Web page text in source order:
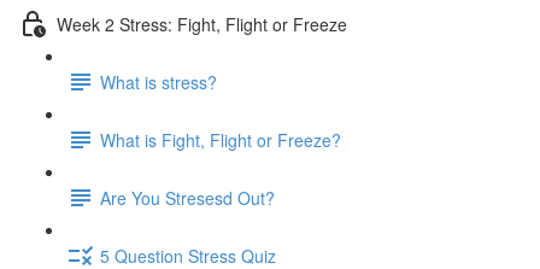
Week 2 Stress: Fight, Flight or Freeze
What is stress?
What is Fight, Flight or Freeze?
Are You Stresesd Out?
5 Question Stress Quiz